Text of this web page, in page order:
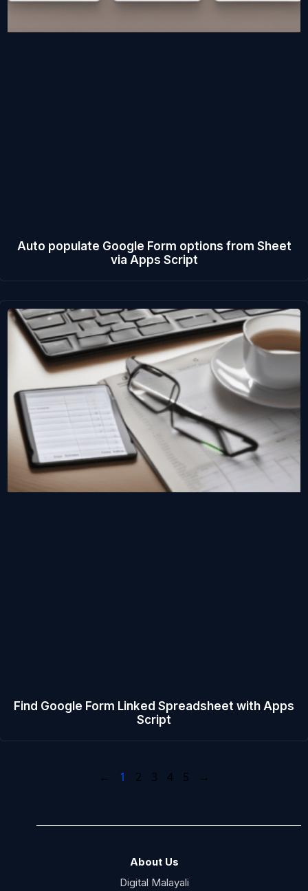
Auto populate Google Form options from Sheet
via Apps Script
Find Google Form Linked Spreadsheet with Apps
Script
← 1 2 3 4 5 →
About Us
Digital Malayali